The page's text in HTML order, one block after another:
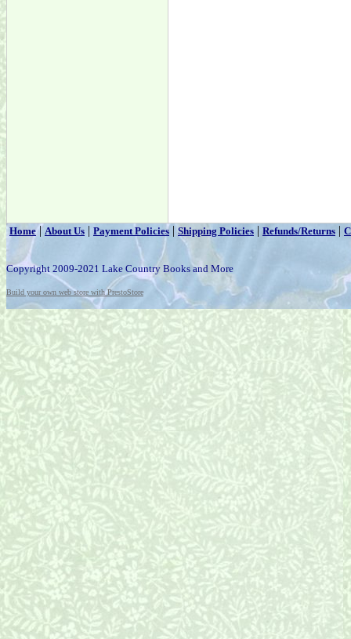
Home|About Us | Payment Policies | Shipping Policies | Refunds/Returns |
Copyright 2009-2021 Lake Country Books and More
Build your own web store with PrestoStore